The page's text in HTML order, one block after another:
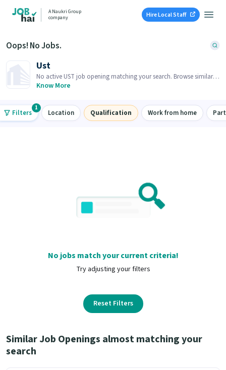
A Naukri Group
company
Hire Local Staff
Oops! No Jobs.
Ust
No active UST job opening matching your search. Browse similar
job openings below.
Know More
Filters
1
Location Qualification Work from home
No jobs match your current criteria!
Try adjusting your filters
Reset Filters
Similar Job Openings almost matching your
search